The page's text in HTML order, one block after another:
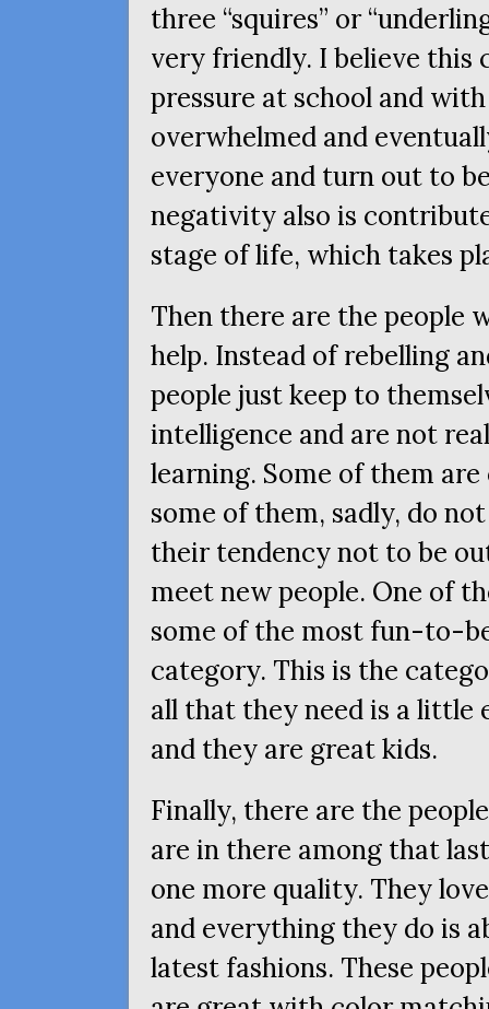
three “squires” or
very friendly. I believe this
pressure at school and
overwhelmed and
everyone and turn out to
negativity also is
stage of life, which takes
Then there are the people
help. Instead of rebelling
people just keep to
intelligence and are not
learning. Some of them
some of them, sadly, do
their tendency not to be
meet new people. One of
some of the most fun-to-
category. This is the
all that they need is a little
and they are great kids.
Finally, there are the
are in there among that
one more quality. They
and everything they do is
latest fashions. These